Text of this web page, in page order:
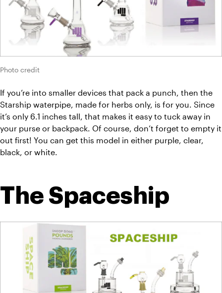
Photo credit
If you’re into smaller devices that pack a punch, then the
Starship waterpipe, made for herbs only, is for you. Since
it’s only 6.1 inches tall, that makes it easy to tuck away in
your purse or backpack. Of course, don’t forget to empty it
out first! You can get this model in either purple, clear,
black, or white.
The Spaceship